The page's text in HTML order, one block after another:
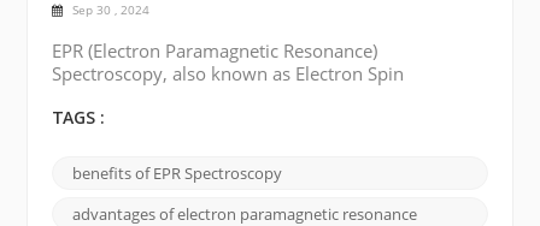
Sep 30 , 2024
EPR (Electron Paramagnetic Resonance)
Spectroscopy, also known as Electron Spin
analytical technique used to study materials
manipulation of the electron spins EPR spectroscopy
can provide valuable insights into molecular
structure, dynamics, and electronic properties. In
TAGS :
benefits of EPR Spectroscopy
advantages of electron paramagnetic resonance